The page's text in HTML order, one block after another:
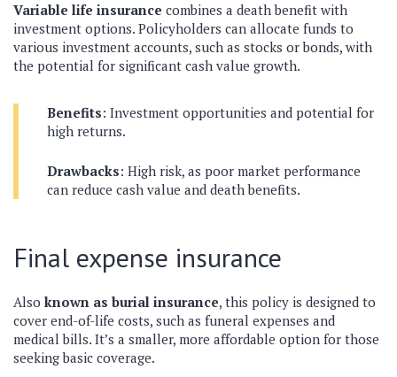
Variable life insurance combines a death benefit with
investment options. Policyholders can allocate funds to
various investment accounts, such as stocks or bonds, with
the potential for significant cash value growth.
Benefits: Investment opportunities and potential for
high returns.
Drawbacks: High risk, as poor market performance
can reduce cash value and death benefits.
Final expense insurance
Also known as burial insurance, this policy is designed to
cover end-of-life costs, such as funeral expenses and
medical bills. It’s a smaller, more affordable option for those
seeking basic coverage.